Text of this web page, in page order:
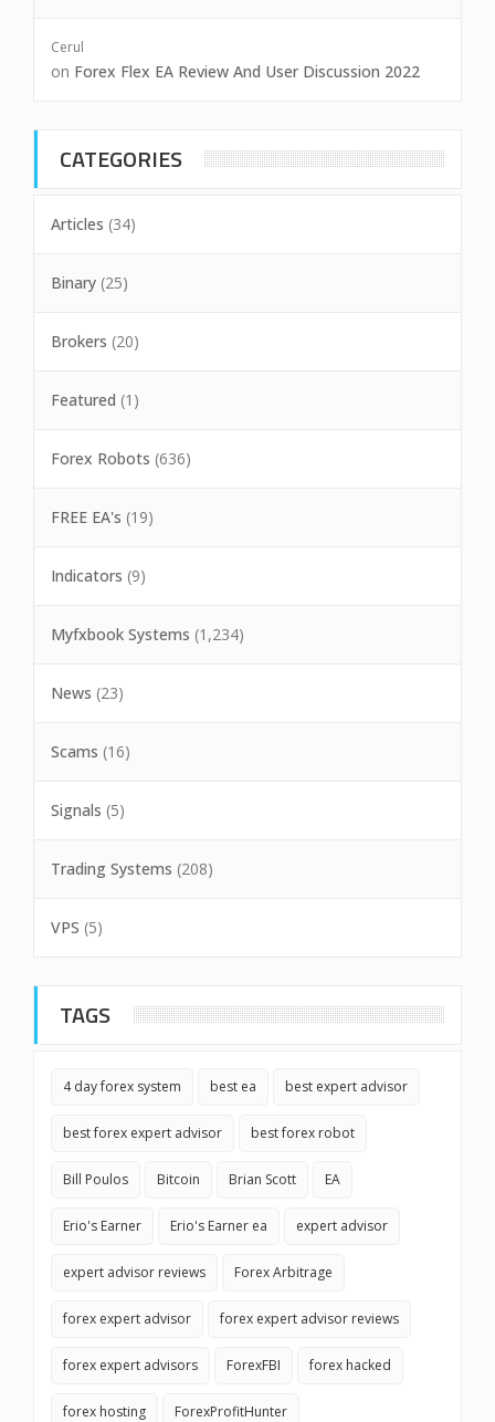
Cerul
on Forex Flex EA Review And User Discussion 2022
CATEGORIES
Articles (34)
Binary (25)
Brokers (20)
Featured (1)
Forex Robots (636)
FREE EA's (19)
Indicators (9)
Myfxbook Systems (1,234)
News (23)
Scams (16)
Signals (5)
Trading Systems (208)
VPS (5)
TAGS
4 day forex system best ea best expert advisor
best forex expert advisor best forex robot
Bill Poulos Bitcoin Brian Scott EA
Erio's Earner Erio's Earner ea expert advisor
expert advisor reviews Forex Arbitrage
forex expert advisor forex expert advisor reviews
forex expert advisors ForexFBI forex hacked
forex hosting ForexProfitHunter